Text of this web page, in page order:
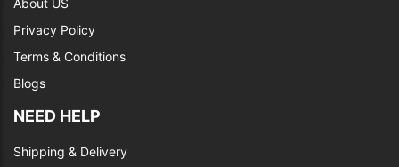
About US
Privacy Policy
Terms & Conditions
Blogs
NEED HELP
Shipping & Delivery